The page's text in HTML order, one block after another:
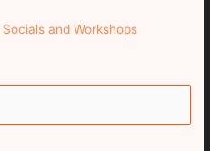
and Workshops